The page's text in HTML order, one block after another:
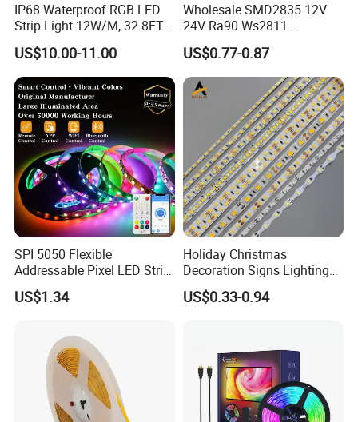
IP68 Waterproof RGB LED
Strip Light 12W/M, 32.8FT
Smart Addressable
Programmable Color Rope
Light for Outdoor
Landscape
US$10.00-11.00
Wholesale SMD2835 12V
24V Ra90 Ws2811
Ws2812b Architectural
Christmas Decoration
Indoor Outdoor Pixel
Flexible Rope LED Strip
US$0.77-0.87
SPI 5050 Flexible
Addressable Pixel LED Strip
Light 12V 24V IP20 IP65
IP67 Smart Control for
US$1.34
Holiday Christmas
Decoration Signs Lighting
Flexible Light SMD2835
5050 LED Strip Light
US$0.33-0.94